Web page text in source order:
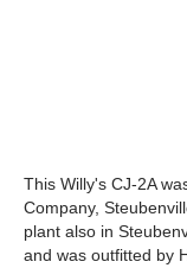
This Willy's CJ-2A
Company,
plant also in
and was outfitted by